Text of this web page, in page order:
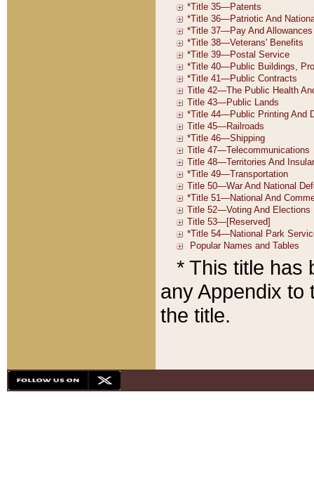
* This title has
any Appendix to
the title.